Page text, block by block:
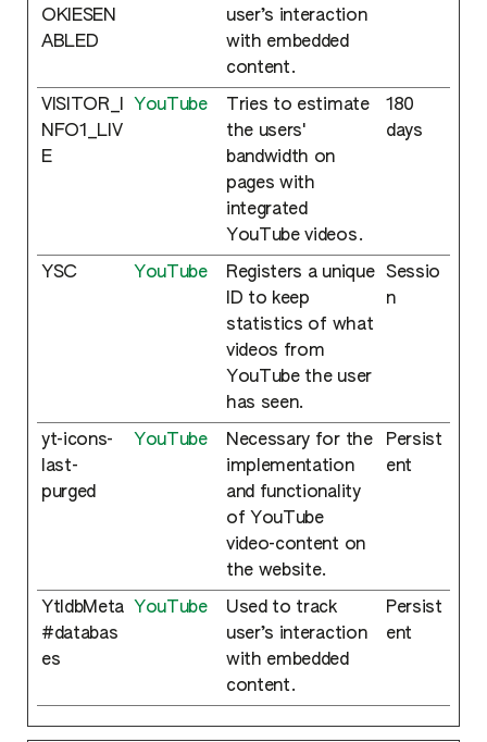
OKIESEN
ABLED
user’s interaction
with embedded
content.
VISITOR_I
NFO1_LIV
E
YouTube
Tries to estimate
the users'
bandwidth on
pages with
integrated
YouTube videos.
180
days
YSC YouTube
Registers a unique
ID to keep
statistics of what
videos from
YouTube the user
has seen.
Sessio
n
yt-icons-
last-
purged
YouTube
Necessary for the
implementation
and functionality
of YouTube
video-content on
the website.
Persist
ent
YtIdbMeta
#databas
es
YouTube
Used to track
user’s interaction
with embedded
content.
Persist
ent